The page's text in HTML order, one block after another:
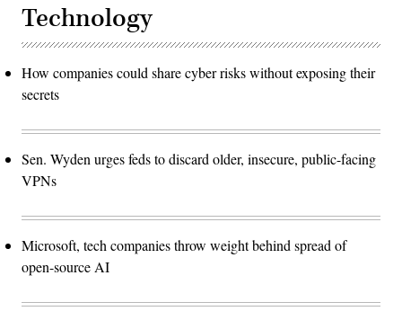
Technology
How companies could share cyber risks without exposing their
secrets
Sen. Wyden urges feds to discard older, insecure, public-facing
VPNs
Microsoft, tech companies throw weight behind spread of
open-source AI